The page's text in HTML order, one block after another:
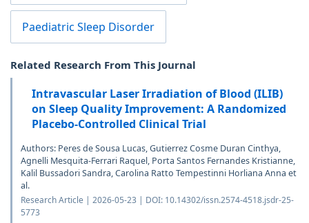
Paediatric Sleep Disorder
Related Research From This Journal
Intravascular Laser Irradiation of Blood (ILIB)
on Sleep Quality Improvement: A Randomized
Placebo-Controlled Clinical Trial
Authors: Peres de Sousa Lucas, Gutierrez Cosme Duran Cinthya,
Agnelli Mesquita-Ferrari Raquel, Porta Santos Fernandes Kristianne,
Kalil Bussadori Sandra, Carolina Ratto Tempestinni Horliana Anna et
al.
Research Article | 2026-05-23 | DOI: 10.14302/issn.2574-4518.jsdr-25-
5773